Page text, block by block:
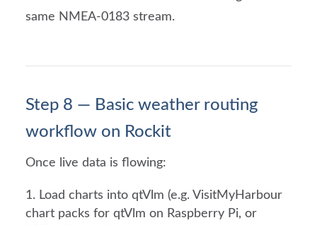
same NMEA-0183 stream.
Step 8 — Basic weather routing
workflow on Rockit
Once live data is flowing:
Load charts into qtVlm (e.g. VisitMyHarbour
chart packs for qtVlm on Raspberry Pi, or